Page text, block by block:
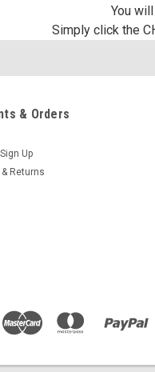
You
Simply click the
& Orders
Sign Up
Returns